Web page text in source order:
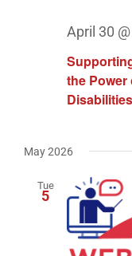
the Power
April 30
May 2026
Tue
5